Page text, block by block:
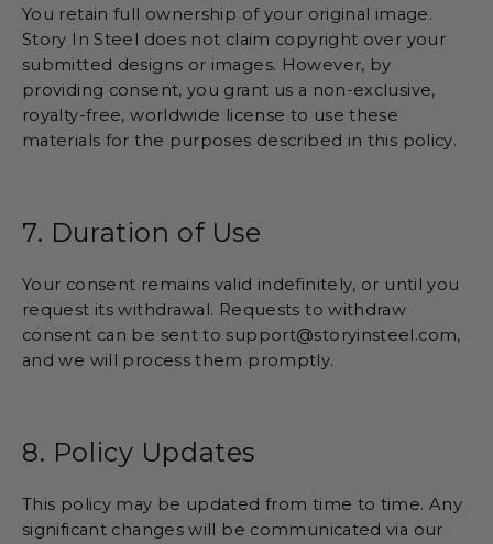
You retain full ownership of your original image.
Story In Steel does not claim copyright over your
submitted designs or images. However, by
providing consent, you grant us a non-exclusive,
royalty-free, worldwide license to use these
materials for the purposes described in this policy.
7. Duration of Use
Your consent remains valid indefinitely, or until you
request its withdrawal. Requests to withdraw
consent can be sent to support@storyinsteel.com,
and we will process them promptly.
8. Policy Updates
This policy may be updated from time to time. Any
significant changes will be communicated via our